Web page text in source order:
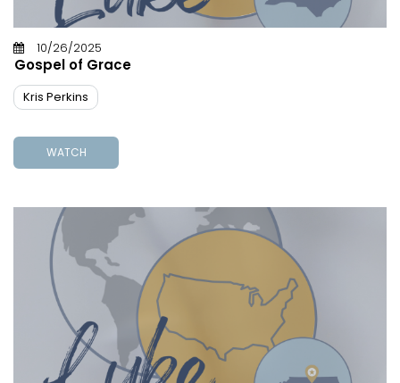
10/26/2025
Gospel of Grace
Kris Perkins
WATCH